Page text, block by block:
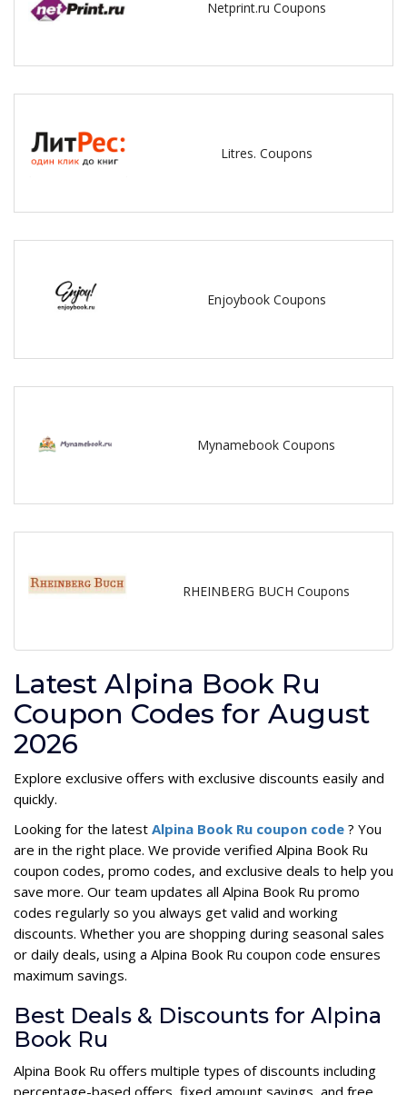
Netprint.ru Coupons
Litres. Coupons
Enjoybook Coupons
Mynamebook Coupons
RHEINBERG BUCH Coupons
Latest Alpina Book Ru
Coupon Codes for August
2026
Explore exclusive offers with exclusive discounts easily and
quickly.
Looking for the latest Alpina Book Ru coupon code ? You
are in the right place. We provide verified Alpina Book Ru
coupon codes, promo codes, and exclusive deals to help you
save more. Our team updates all Alpina Book Ru promo
codes regularly so you always get valid and working
discounts. Whether you are shopping during seasonal sales
or daily deals, using a Alpina Book Ru coupon code ensures
maximum savings.
Best Deals & Discounts for Alpina
Book Ru
Alpina Book Ru offers multiple types of discounts including
percentage-based offers, fixed amount savings, and free